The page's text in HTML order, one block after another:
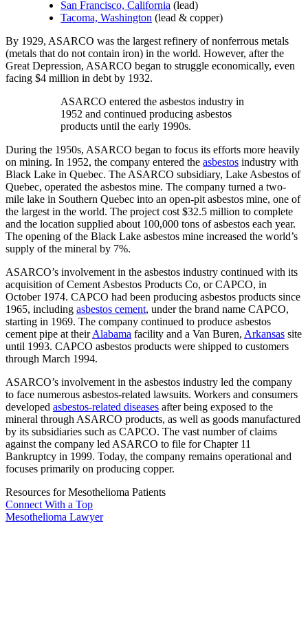
San Francisco, California (lead)
Tacoma, Washington (lead & copper)
By 1929, ASARCO was the largest refinery of nonferrous metals
(metals that do not contain iron) in the world. However, after the
Great Depression, ASARCO began to struggle economically, even
facing $4 million in debt by 1932.
ASARCO entered the asbestos industry in
1952 and continued producing asbestos
products until the early 1990s.
During the 1950s, ASARCO began to focus its efforts more heavily
on mining. In 1952, the company entered the asbestos industry with
Black Lake in Quebec. The ASARCO subsidiary, Lake Asbestos of
Quebec, operated the asbestos mine. The company turned a two-
mile lake in Southern Quebec into an open-pit asbestos mine, one of
the largest in the world. The project cost $32.5 million to complete
and the location supplied about 100,000 tons of asbestos each year.
The opening of the Black Lake asbestos mine increased the world’s
supply of the mineral by 7%.
ASARCO’s involvement in the asbestos industry continued with its
acquisition of Cement Asbestos Products Co, or CAPCO, in
October 1974. CAPCO had been producing asbestos products since
1965, including asbestos cement, under the brand name CAPCO,
starting in 1969. The company continued to produce asbestos
cement pipe at theirAlabama facility and a Van Buren, Arkansas site
until 1993. CAPCO asbestos products were shipped to customers
through March 1994.
ASARCO’s involvement in the asbestos industry led the company
to face numerous asbestos-related lawsuits. Workers and consumers
developed asbestos-related diseases after being exposed to the
mineral through ASARCO products, as well as goods manufactured
by its subsidiaries such as CAPCO. The vast number of claims
against the company led ASARCO to file for Chapter 11
Bankruptcy in 1999. Today, the company remains operational and
focuses primarily on producing copper.
Resources for Mesothelioma Patients
Connect With a Top
Mesothelioma Lawyer